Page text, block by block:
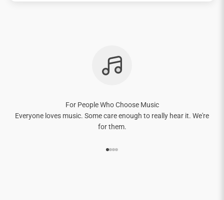
For People Who Choose Music
Everyone loves music. Some care enough to really hear it. We're
for them.